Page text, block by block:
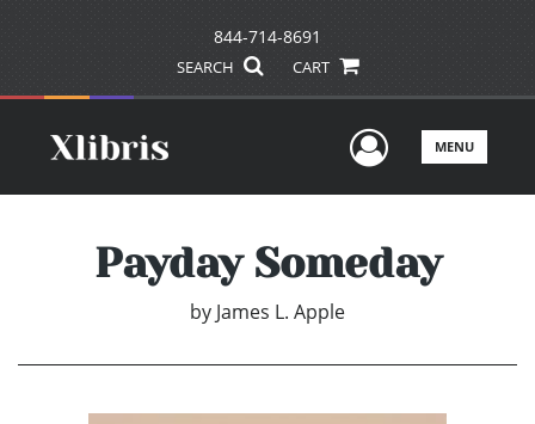
844-714-8691
SEARCH CART
UserMENU
Payday Someday
by James L. Apple